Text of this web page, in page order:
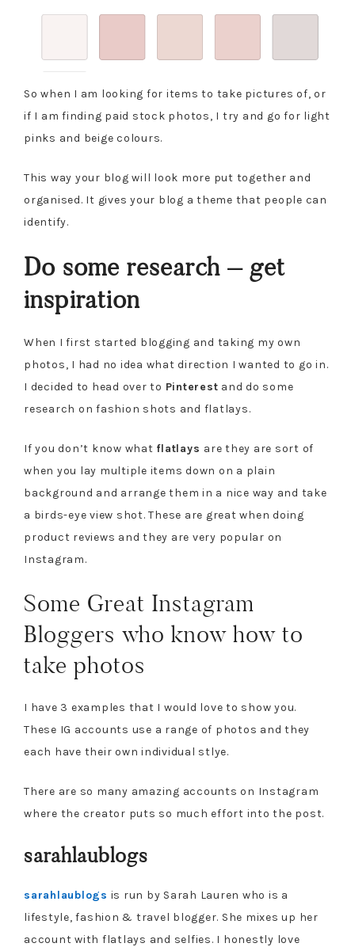
So when I am looking for items to take pictures of, or
if I am finding paid stock photos, I try and go for light
pinks and beige colours.
This way your blog will look more put together and
organised. It gives your blog a theme that people can
identify.
Do some research – get
inspiration
When I first started blogging and taking my own
photos, I had no idea what direction I wanted to go in.
I decided to head over to Pinterest and do some
research on fashion shots and flatlays.
If you don’t know what flatlays are they are sort of
when you lay multiple items down on a plain
background and arrange them in a nice way and take
a birds-eye view shot. These are great when doing
product reviews and they are very popular on
Instagram.
Some Great Instagram
Bloggers who know how to
take photos
I have 3 examples that I would love to show you.
These IG accounts use a range of photos and they
each have their own individual stlye.
There are so many amazing accounts on Instagram
where the creator puts so much effort into the post.
sarahlaublogs
sarahlaublogs is run by Sarah Lauren who is a
lifestyle, fashion & travel blogger. She mixes up her
account with flatlays and selfies. I honestly love